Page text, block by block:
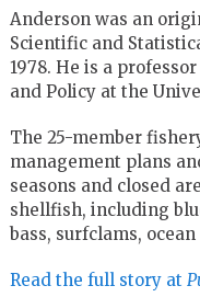
Anderson was an
Scientific and
1978. He is a
and Policy at the
The 25-member
management plans
seasons and closed
shellfish, including
bass, surfclams,
Read the full story at